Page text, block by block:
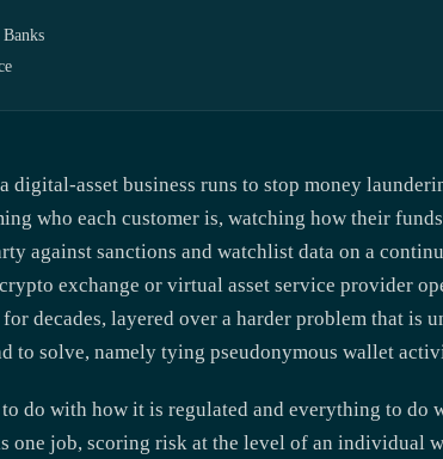
digital-asset business runs to stop money
who each customer is, watching how their
against sanctions and watchlist data on a
exchange or virtual asset service provider
decades, layered over a harder problem that is
solve, namely tying pseudonymous wallet
do with how it is regulated and everything to do
one job, scoring risk at the level of an individual